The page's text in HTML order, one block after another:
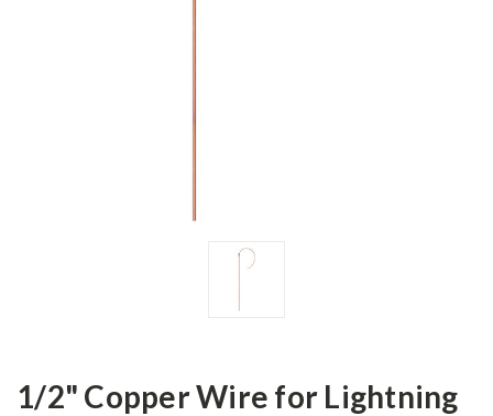
1/2" Copper Wire for Lightning